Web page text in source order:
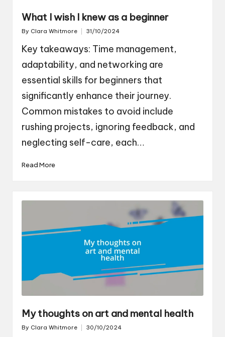
What I wish I knew as a beginner
Posted
By Clara Whitmore 31/10/2024
Key takeaways: Time management,
adaptability, and networking are
essential skills for beginners that
significantly enhance their journey.
Common mistakes to avoid include
rushing projects, ignoring feedback, and
neglecting self-care, each…
Read More
My thoughts on art and mental health
Posted
By Clara Whitmore 30/10/2024